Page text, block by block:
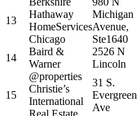
13
Hathaway
HomeServices
Chicago
Michigan
Avenue,
Ste1640
14
Baird &
Warner
2526 N
Lincoln
15
@properties
Christie’s
International
Real Estate
31 S.
Evergreen
Ave